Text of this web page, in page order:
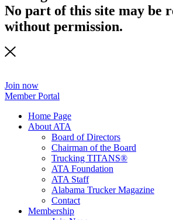
No part of this site may be
without permission.
Join now
Member Portal
Home Page
About ATA
Board of Directors
Chairman of the Board
Trucking TITANS®
ATA Foundation
ATA Staff
Alabama Trucker Magazine
Contact
Membership